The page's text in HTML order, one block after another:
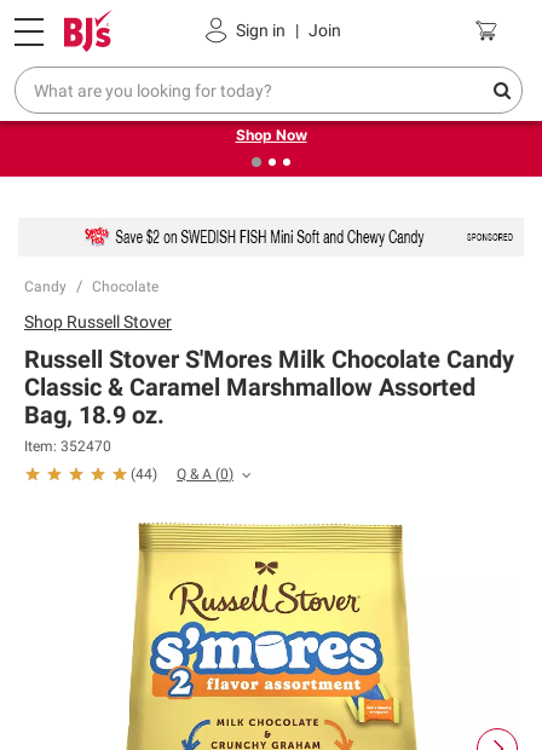
Sign in | Join
Pickup, Delivery or Shipping Coupons
❮ Try our top member favorites for back to school.
Shop Now
Candy Chocolate
Shop Russell Stover
Russell Stover S'Mores Milk Chocolate Candy
Classic & Caramel Marshmallow Assorted
Bag, 18.9 oz.
Item: 352470
(44) Q & A (0)